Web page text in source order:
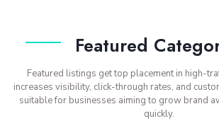
Featured
Featured listings get top placement in high-
increases visibility, click-through rates, and
suitable for businesses aiming to grow brand
quickly.